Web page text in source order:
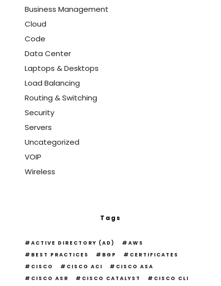
Business Management
Cloud
Code
Data Center
Laptops & Desktops
Load Balancing
Routing & Switching
Security
Servers
Uncategorized
VOIP
Wireless
Tags
ACTIVE DIRECTORY (AD)
AWS
BEST PRACTICES
BGP
CERTIFICATES
CISCO
CISCO ACI
CISCO ASA
CISCO ASR
CISCO CATALYST
CISCO CLI